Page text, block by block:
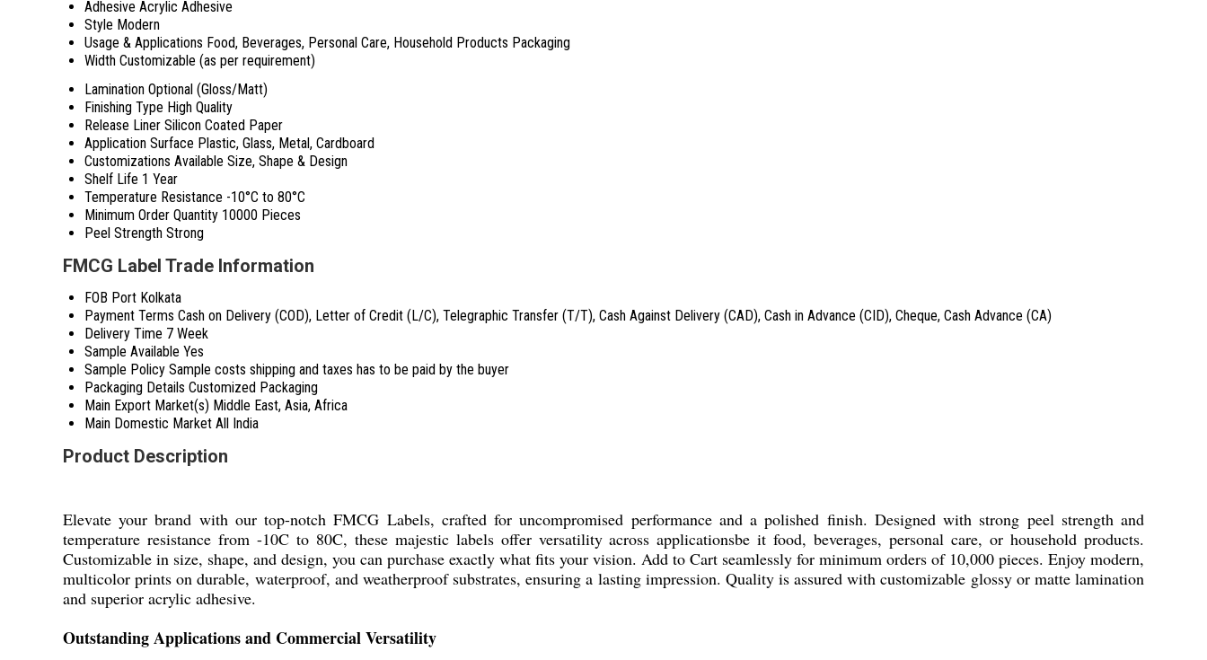
Adhesive Acrylic Adhesive
Style Modern
Usage & Applications Food, Beverages, Personal Care, Household Products Packaging
Width Customizable (as per requirement)
Lamination Optional (Gloss/Matt)
Finishing Type High Quality
Release Liner Silicon Coated Paper
Application Surface Plastic, Glass, Metal, Cardboard
Customizations Available Size, Shape & Design
Shelf Life 1 Year
Temperature Resistance -10°C to 80°C
Minimum Order Quantity 10000 Pieces
Peel Strength Strong
FMCG Label Trade Information
FOB Port Kolkata
Payment Terms Cash on Delivery (COD), Letter of Credit (L/C), Telegraphic Transfer (T/T), Cash Against Delivery (CAD), Cash in Advance (CID), Cheque, Cash Advance (CA)
Delivery Time 7 Week
Sample Available Yes
Sample Policy Sample costs shipping and taxes has to be paid by the buyer
Packaging Details Customized Packaging
Main Export Market(s) Middle East, Asia, Africa
Main Domestic Market All India
Product Description
Elevate your brand with our top-notch FMCG Labels, crafted for uncompromised performance and a polished finish. Designed with strong peel strength and
temperature resistance from -10C to 80C, these majestic labels offer versatility across applicationsbe it food, beverages, personal care, or household products.
Customizable in size, shape, and design, you can purchase exactly what fits your vision. Add to Cart seamlessly for minimum orders of 10,000 pieces. Enjoy modern,
multicolor prints on durable, waterproof, and weatherproof substrates, ensuring a lasting impression. Quality is assured with customizable glossy or matte lamination
and superior acrylic adhesive.
Outstanding Applications and Commercial Versatility